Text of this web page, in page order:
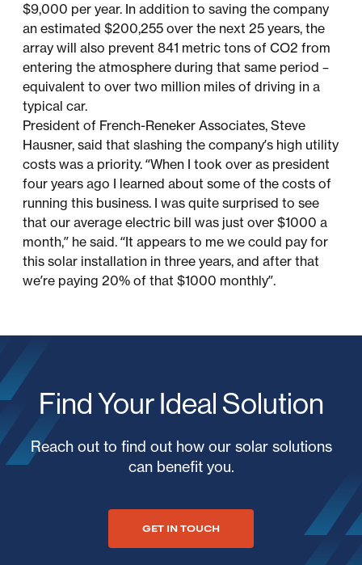
$9,000 per year. In addition to saving the company
an estimated $200,255 over the next 25 years, the
array will also prevent 841 metric tons of CO2 from
entering the atmosphere during that same period –
equivalent to over two million miles of driving in a
typical car.
President of French-Reneker Associates, Steve
Hausner, said that slashing the company’s high utility
costs was a priority. “When I took over as president
four years ago I learned about some of the costs of
running this business. I was quite surprised to see
that our average electric bill was just over $1000 a
month,” he said. “It appears to me we could pay for
this solar installation in three years, and after that
we’re paying 20% of that $1000 monthly”.
Find Your Ideal Solution
Reach out to find out how our solar solutions
can benefit you.
GET IN TOUCH